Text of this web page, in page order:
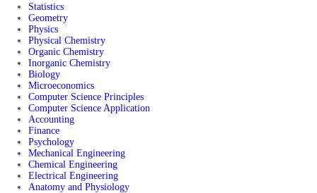
Statistics
Geometry
Physics
Physical Chemistry
Organic Chemistry
Inorganic Chemistry
Biology
Microeconomics
Computer Science Principles
Computer Science Application
Accounting
Finance
Psychology
Mechanical Engineering
Chemical Engineering
Electrical Engineering
Anatomy and Physiology